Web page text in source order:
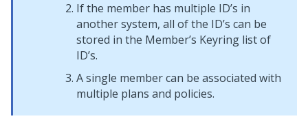
If the member has multiple ID’s in
another system, all of the ID’s can be
stored in the Member’s Keyring list of
ID’s.
A single member can be associated with
multiple plans and policies.